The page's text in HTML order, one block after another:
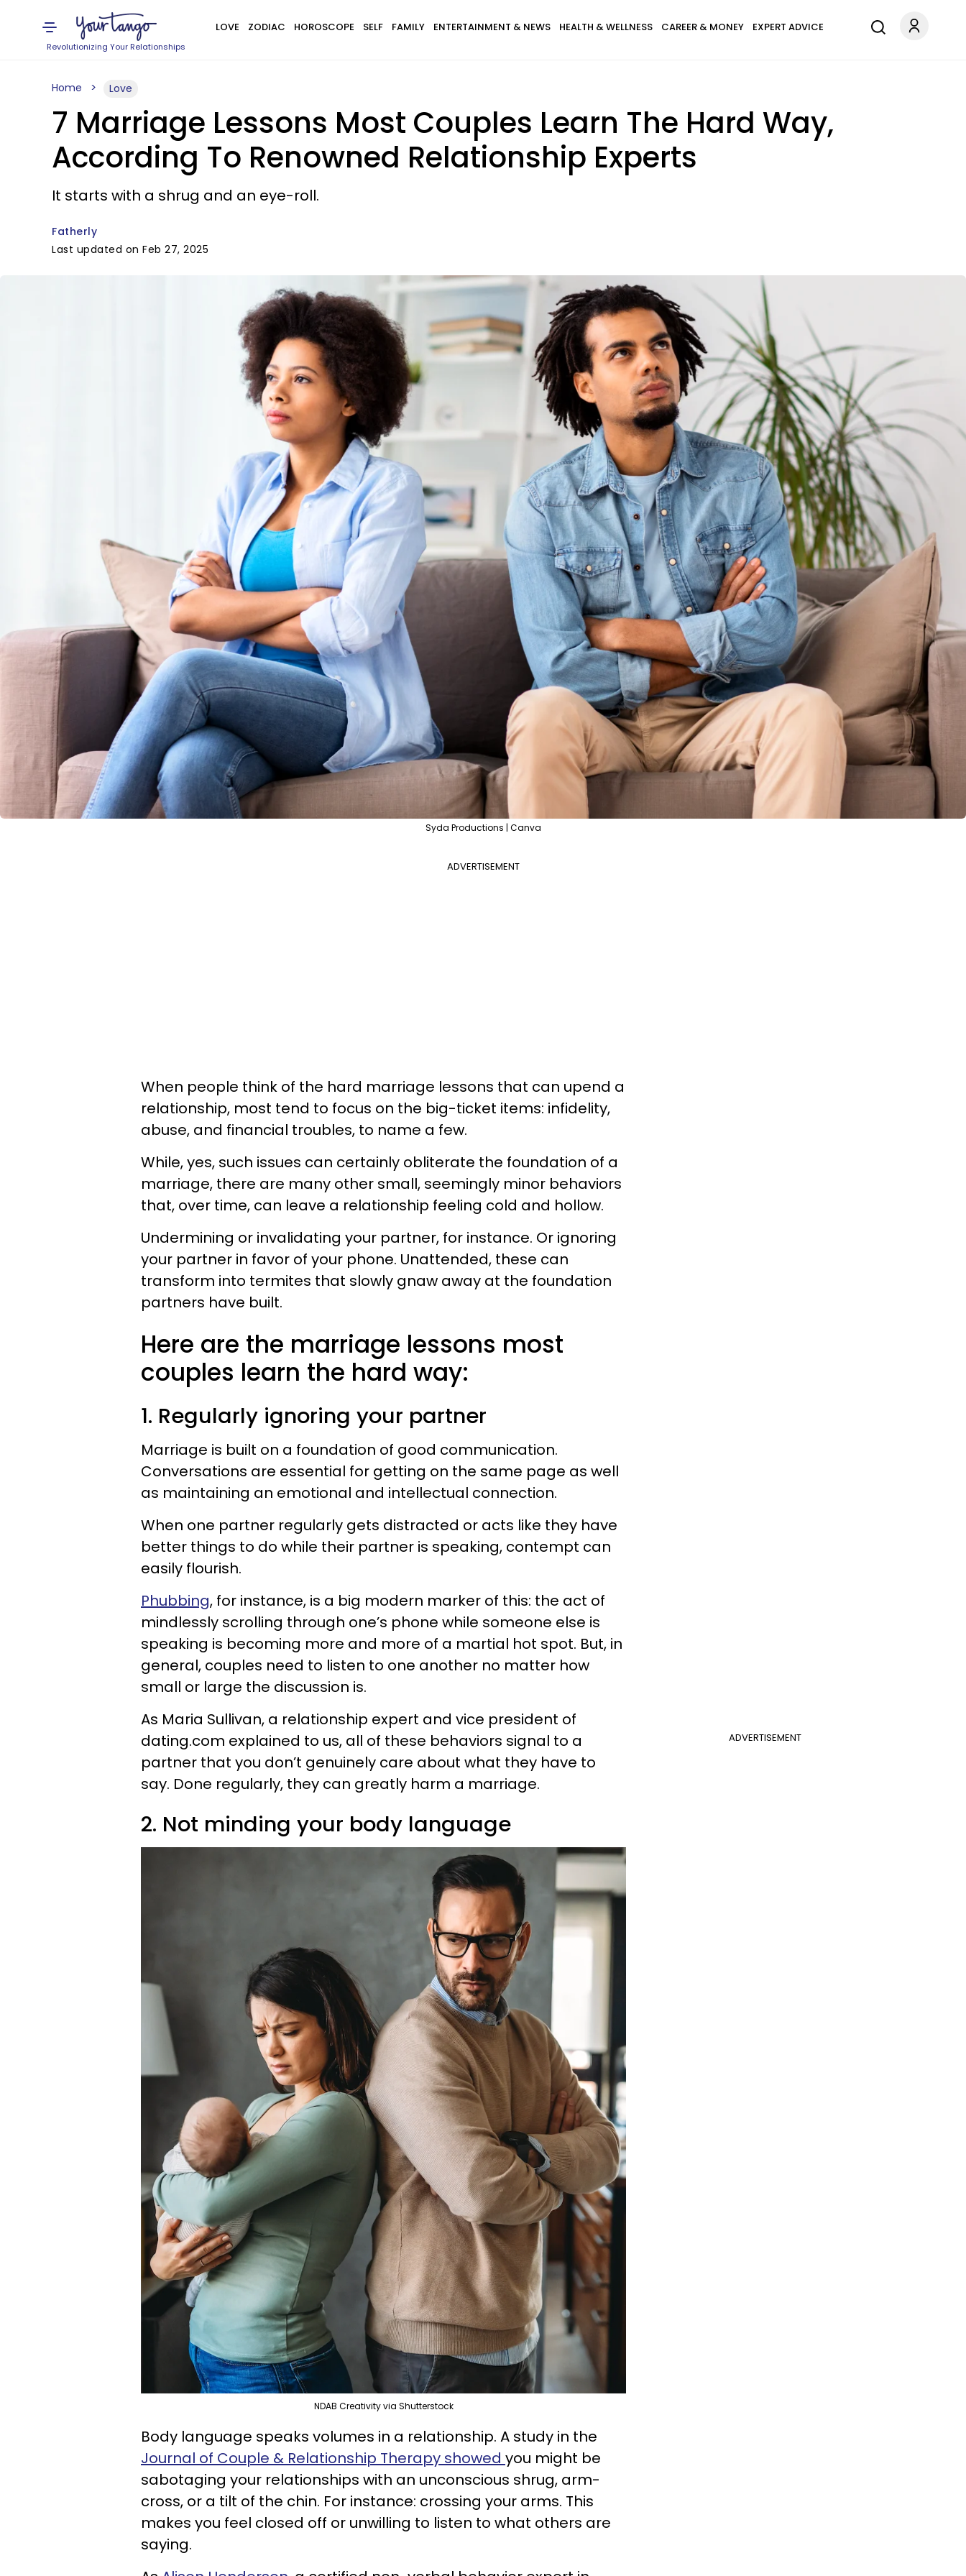
Revolutionizing Your Relationships
LOVE ZODIAC HOROSCOPE SELF FAMILY ENTERTAINMENT & NEWS HEALTH & WELLNESS CAREER & MONEY EXPERT ADVICE
Home Love
7 Marriage Lessons Most Couples Learn The Hard Way,
According To Renowned Relationship Experts
It starts with a shrug and an eye-roll.
Fatherly
Last updated on Feb 27, 2025
Syda Productions | Canva
ADVERTISEMENT
When people think of the hard marriage lessons that can upend a
relationship, most tend to focus on the big-ticket items: infidelity,
abuse, and financial troubles, to name a few.
While, yes, such issues can certainly obliterate the foundation of a
marriage, there are many other small, seemingly minor behaviors
that, over time, can leave a relationship feeling cold and hollow.
Undermining or invalidating your partner, for instance. Or ignoring
your partner in favor of your phone. Unattended, these can
transform into termites that slowly gnaw away at the foundation
partners have built.
Here are the marriage lessons most
couples learn the hard way:
1. Regularly ignoring your partner
Marriage is built on a foundation of good communication.
Conversations are essential for getting on the same page as well
as maintaining an emotional and intellectual connection.
When one partner regularly gets distracted or acts like they have
better things to do while their partner is speaking, contempt can
easily flourish.
Phubbing, for instance, is a big modern marker of this: the act of
mindlessly scrolling through one’s phone while someone else is
speaking is becoming more and more of a martial hot spot. But, in
general, couples need to listen to one another no matter how
small or large the discussion is.
ADVERTISEMENT
As Maria Sullivan, a relationship expert and vice president of
dating.com explained to us, all of these behaviors signal to a
partner that you don’t genuinely care about what they have to
say. Done regularly, they can greatly harm a marriage.
2. Not minding your body language
NDAB Creativity via Shutterstock
Body language speaks volumes in a relationship. A study in the
Journal of Couple & Relationship Therapy showed you might be
sabotaging your relationships with an unconscious shrug, arm-
cross, or a tilt of the chin. For instance: crossing your arms. This
makes you feel closed off or unwilling to listen to what others are
saying.